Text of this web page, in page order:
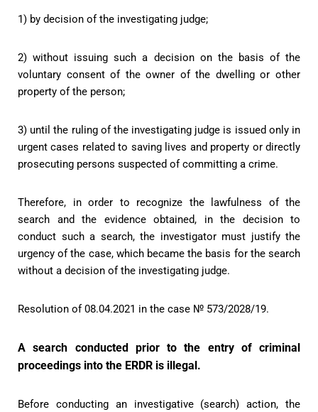
1) by decision of the investigating judge;
2) without issuing such a decision on the basis of the
voluntary consent of the owner of the dwelling or other
property of the person;
3) until the ruling of the investigating judge is issued only in
urgent cases related to saving lives and property or directly
prosecuting persons suspected of committing a crime.
Therefore, in order to recognize the lawfulness of the
search and the evidence obtained, in the decision to
conduct such a search, the investigator must justify the
urgency of the case, which became the basis for the search
without a decision of the investigating judge.
Resolution of 08.04.2021 in the case № 573/2028/19.
A search conducted prior to the entry of criminal
proceedings into the ERDR is illegal.
Before conducting an investigative (search) action, the